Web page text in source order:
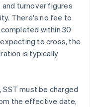
turnover figures
There's no fee to
within 30
to cross, the
is typically
must be charged
the effective date,